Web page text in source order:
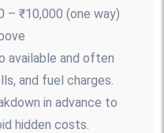
– ₹10,000 (one way)
available and often
and fuel charges.
in advance to
hidden costs.